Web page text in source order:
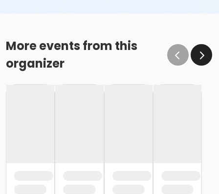
More events from this
organizer